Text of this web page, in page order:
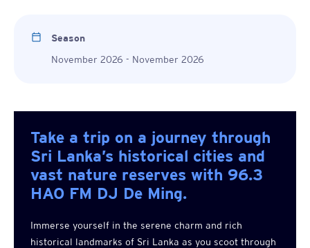
Season
November 2026 - November 2026
Take a trip on a journey through
Sri Lanka’s historical cities and
vast nature reserves with 96.3
HAO FM DJ De Ming.
Immerse yourself in the serene charm and rich
historical landmarks of Sri Lanka as you scoot through